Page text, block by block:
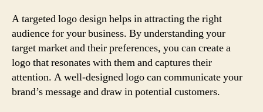
A targeted logo design helps in attracting the right
audience for your business. By understanding your
target market and their preferences, you can create a
logo that resonates with them and captures their
attention. A well-designed logo can communicate your
brand’s message and draw in potential customers.